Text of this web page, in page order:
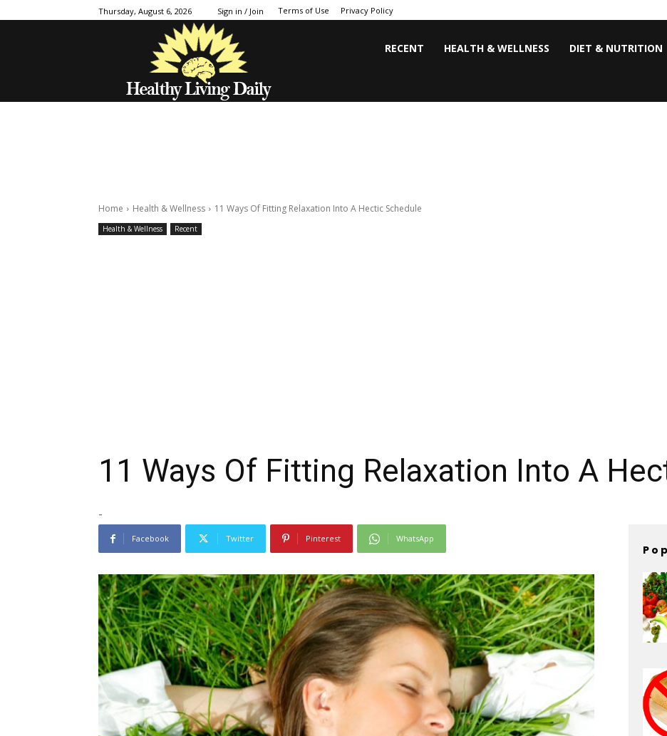
Thursday, August 6, 2026 Sign in / Join Terms of Use Privacy Policy
RECENT HEALTH & WELLNESS DIET & NUTRITION
Home Health & Wellness 11 Ways Of Fitting Relaxation Into A Hectic Schedule
Health & Wellness Recent
11 Ways Of Fitting Relaxation Into A
-
Facebook Twitter Pinterest WhatsApp